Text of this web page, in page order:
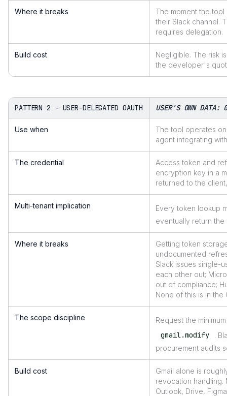
Where it breaks
The moment the
their Slack channel.
requires delegation.
Build cost
Negligible. The risk
the developer's
PATTERN 2 - USER-DELEGATED OAUTH USER'S OWN
Use when
The tool operates
agent integrating
The credential
Access token and
encryption key in a
returned to the
Multi-tenant implication
Every token lookup
eventually return
Where it breaks
Getting token
undocumented
Slack issues single-
each other out;
out of compliance;
None of this is in
The scope discipline Request the
gmail.modify
.
procurement audits
Build cost
Gmail alone is
revocation handling.
Outlook, Drive,